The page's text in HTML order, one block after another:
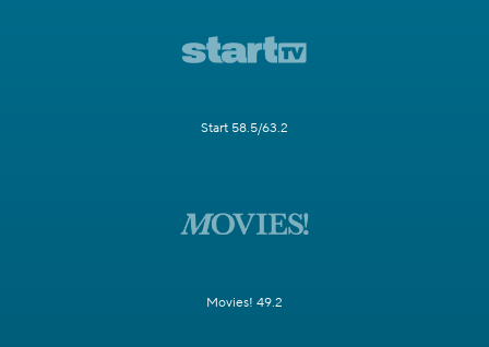
Start 58.5/63.2
Movies! 49.2